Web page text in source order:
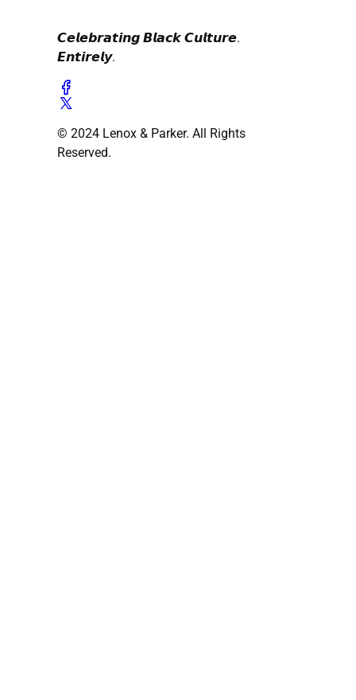
𝘾𝙚𝙡𝙚𝙗𝙧𝙖𝙩𝙞𝙣𝙜 𝘽𝙡𝙖𝙘𝙠 𝘾𝙪𝙡𝙩𝙪𝙧𝙚.
𝙀𝙣𝙩𝙞𝙧𝙚𝙡𝙮.
© 2024 Lenox & Parker. All Rights
Reserved.